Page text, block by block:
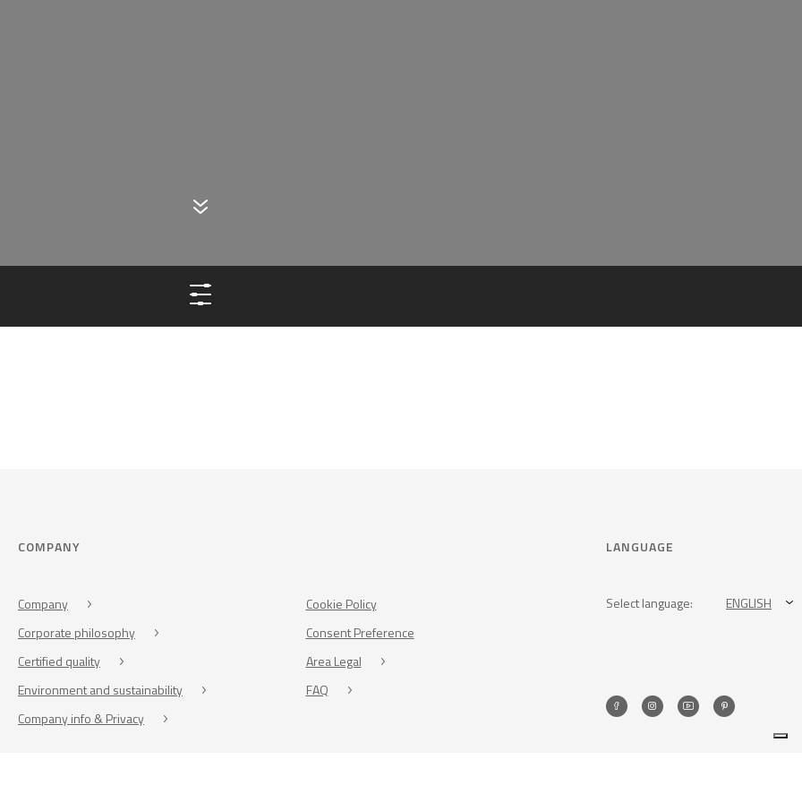
COMPANY
Company
Corporate philosophy
Certified quality
Environment and sustainability
Company info & Privacy
Cookie Policy
Consent Preference
Area Legal
FAQ
LANGUAGE
Select language: ENGLISH